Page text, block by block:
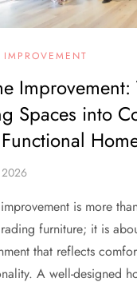
Improvement:
Spaces into
is more
furniture; it is
that reflects
A well-designed